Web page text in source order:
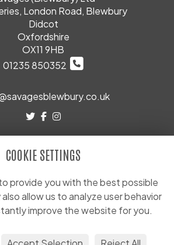
London Road, Blewbury
Didcot
Oxfordshire
OX11 9HB
01235 850352
Terms and Conditions
Privacy Policy
Cookie Policy
created by
(Blewbury) Ltd
COOKIE SETTINGS
provide you with the best possible
allow us to analyze user behavior
improve the website for you.